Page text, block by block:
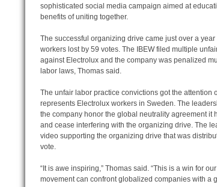
sophisticated social media campaign aimed at
benefits of uniting together.
The successful organizing drive came just over a
workers lost by 59 votes. The IBEW filed multiple
against Electrolux and the company was penalized
labor laws, Thomas said.
The unfair labor practice convictions got the attention
represents Electrolux workers in Sweden. The
the company honor the global neutrality agreement it
and cease interfering with the organizing drive. The
video supporting the organizing drive that was
vote.
“It is awe inspiring,” Thomas said. “This is a win for
movement can confront globalized companies with a